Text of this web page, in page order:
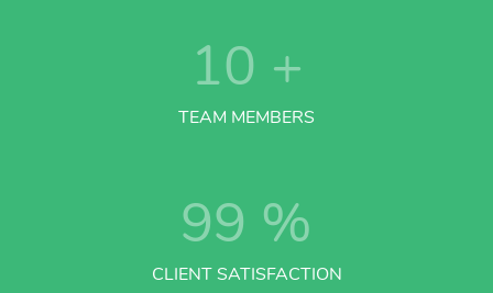
10 +
TEAM MEMBERS
99 %
CLIENT SATISFACTION